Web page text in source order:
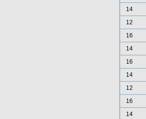
14
12
16
14
16
14
12
16
14